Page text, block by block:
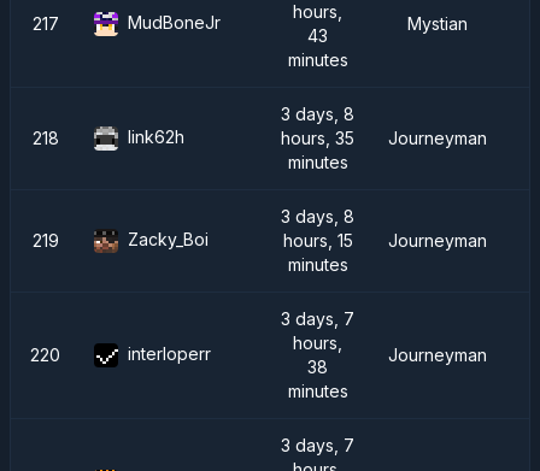
217 MudBoneJr
hours,
43
minutes
Mystian
218 link62h
3 days, 8
hours, 35
minutes
Journeyman
219 Zacky_Boi
3 days, 8
hours, 15
minutes
Journeyman
220 interloperr
3 days, 7
hours,
38
minutes
Journeyman
3 days, 7